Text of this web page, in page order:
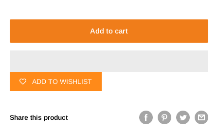
Add to cart
ADD TO WISHLIST
Share this product